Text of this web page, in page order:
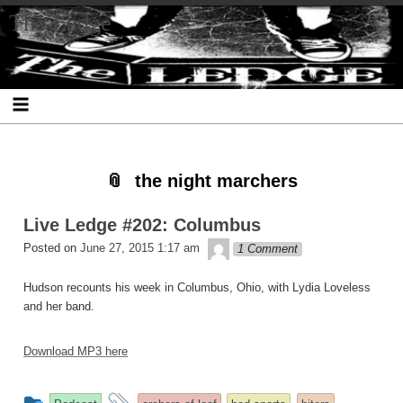
Skip
to
content
Skip
to
SEARCH-
2
Skip
to
RECENT-
POSTS-
2
Skip
to
RECENT-
COMMENTS-
2
Skip
to
ARCHIVES-
2
Skip
to
CATEGORIES-
2
Skip
to
META-
2
The Ledge
the night marchers
Live Ledge #202: Columbus
Posted on June 27, 2015 1:17 am theledge
1 Comment
Hudson recounts his week in Columbus, Ohio, with Lydia Loveless
and her band.
Download MP3 here
This